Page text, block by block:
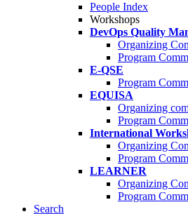
People Index
Workshops
DevOps Quality
Organizing
Program
E-QSE
Program
EQUISA
Organizing
Program
International
Organizing
Program
LEARNER
Organizing
Program
Search